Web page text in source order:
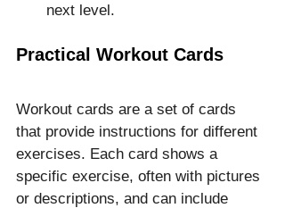
next level.
Practical Workout Cards
Workout cards are a set of cards
that provide instructions for different
exercises. Each card shows a
specific exercise, often with pictures
or descriptions, and can include